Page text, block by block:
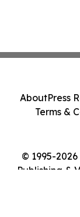
© 1995-
Publishing &
AboutPress
Terms &